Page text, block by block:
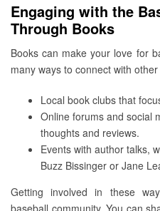
Engaging with the
Through Books
Books can make your love for
many ways to connect with
Local book clubs that
Online forums and social
thoughts and reviews.
Events with author talks,
Buzz Bissinger or Jane
Getting involved in these